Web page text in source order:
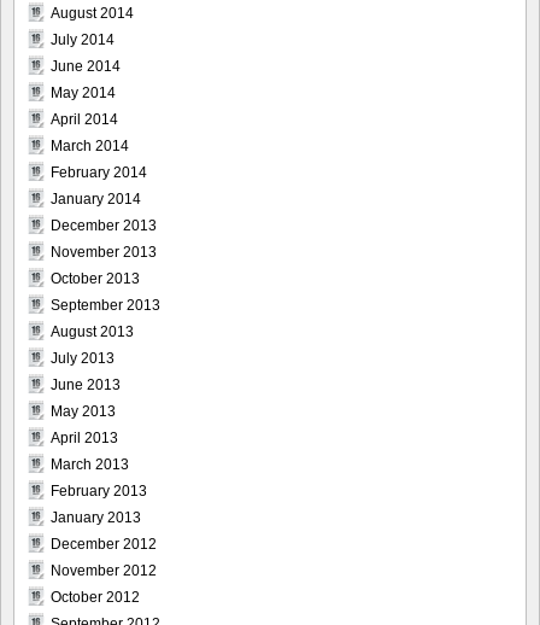
August 2014
July 2014
June 2014
May 2014
April 2014
March 2014
February 2014
January 2014
December 2013
November 2013
October 2013
September 2013
August 2013
July 2013
June 2013
May 2013
April 2013
March 2013
February 2013
January 2013
December 2012
November 2012
October 2012